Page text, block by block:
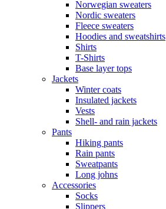
Norwegian sweaters
Nordic sweaters
Fleece sweaters
Hoodies and sweatshirts
Shirts
T-Shirts
Base layer tops
Jackets
Winter coats
Insulated jackets
Vests
Shell- and rain jackets
Pants
Hiking pants
Rain pants
Sweatpants
Long johns
Accessories
Socks
Slippers